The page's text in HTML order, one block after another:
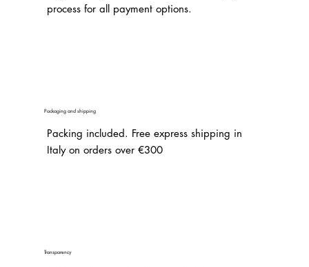
process for all payment options.
Packaging and shipping
Packing included. Free express shipping in
Italy on orders over €300
Transparency